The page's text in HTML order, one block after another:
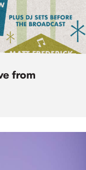
from